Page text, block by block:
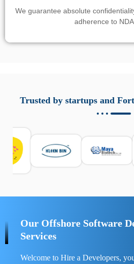
We guarantee absolute
adherence to
responsabile. Queste soluzioni
localizzazione GPS, cronologia
sicurezza e la gestione del tempo
scegliere strumenti affidabili e
Per confrontare esperienze reali e
https://spynger.net/forum/
Trusted by startups and
Our Offshore Software
Services
Welcome to Hire a Developers,